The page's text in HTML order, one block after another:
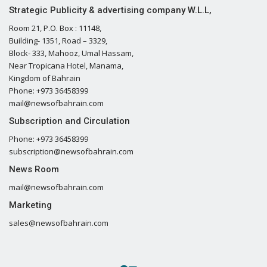
Strategic Publicity & advertising company W.L.L,
Room 21, P.O. Box : 11148,
Building- 1351, Road – 3329,
Block- 333, Mahooz, Umal Hassam,
Near Tropicana Hotel, Manama,
Kingdom of Bahrain
Phone: +973 36458399
mail@newsofbahrain.com
Subscription and Circulation
Phone: +973 36458399
subscription@newsofbahrain.com
News Room
mail@newsofbahrain.com
Marketing
sales@newsofbahrain.com